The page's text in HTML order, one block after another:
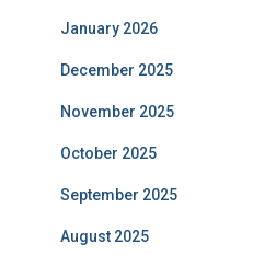
January 2026
December 2025
November 2025
October 2025
September 2025
August 2025